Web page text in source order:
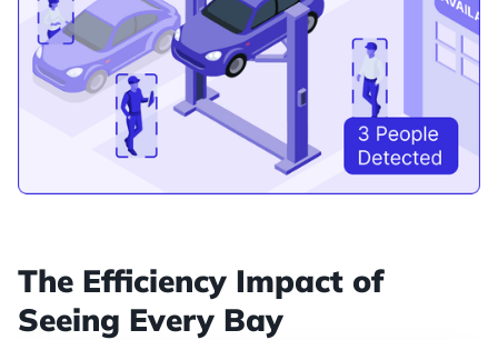
The Efficiency Impact of
Seeing Every Bay